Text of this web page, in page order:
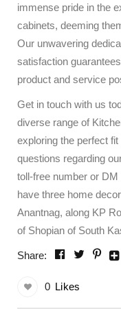
immense pride in the
cabinets, deeming
Our unwavering
satisfaction
product and service
Get in touch with us
diverse range of
exploring the perfect
questions regarding
toll-free number or
have three home
Anantnag, along KP
of Shopian of South
Share:
0 Likes